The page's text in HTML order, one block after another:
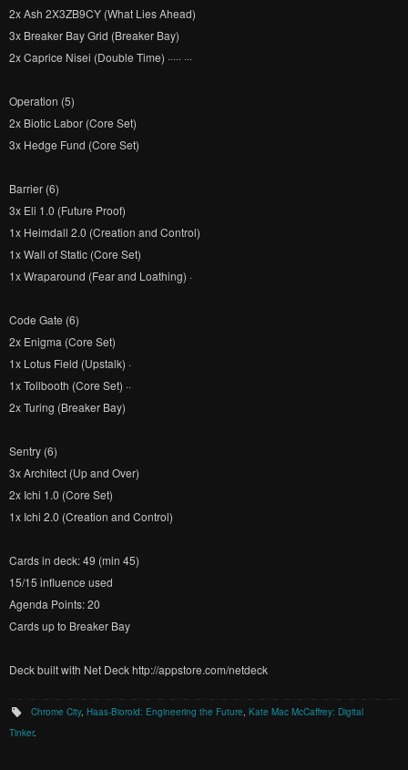
2x Ash 2X3ZB9CY (What Lies Ahead)
3x Breaker Bay Grid (Breaker Bay)
2x Caprice Nisei (Double Time) ····· ···
Operation (5)
2x Biotic Labor (Core Set)
3x Hedge Fund (Core Set)
Barrier (6)
3x Eli 1.0 (Future Proof)
1x Heimdall 2.0 (Creation and Control)
1x Wall of Static (Core Set)
1x Wraparound (Fear and Loathing) ·
Code Gate (6)
2x Enigma (Core Set)
1x Lotus Field (Upstalk) ·
1x Tollbooth (Core Set) ··
2x Turing (Breaker Bay)
Sentry (6)
3x Architect (Up and Over)
2x Ichi 1.0 (Core Set)
1x Ichi 2.0 (Creation and Control)
Cards in deck: 49 (min 45)
15/15 influence used
Agenda Points: 20
Cards up to Breaker Bay
Deck built with Net Deck http://appstore.com/netdeck
Chrome City,Haas-Bioroid: Engineering the Future,Kate Mac McCaffrey: Digital
Tinker.